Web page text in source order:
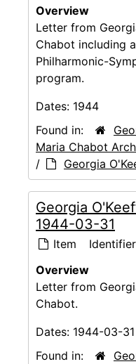
Overview
Letter from
Chabot including
Philharmonic-
program.
Dates: 1944
Found in:
Maria Chabot
/
Georgia
Georgia
1944-03-31
Item
Overview
Letter from
Chabot.
Dates: 1944-03-31
Found in: